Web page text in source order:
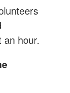
an hour.